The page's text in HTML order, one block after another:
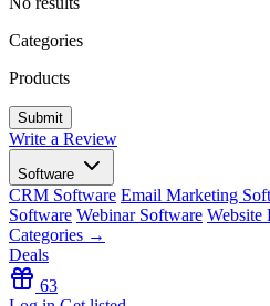
Categories
Products
Write a Review
Software
CRM Software Email Marketing
Software Webinar Software Website
Categories →
Deals
63